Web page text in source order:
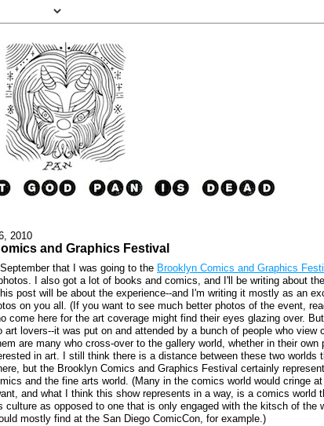
2010
and Graphics Festival
that I was going to the Brooklyn Comics and Graphics
I also got a lot of books and comics, and I'll be writing about
post will be about the experience--and I'm writing it mostly as an
on you all. (If you want to see much better photos of the event,
come here for the art coverage might find their eyes glazing over.
lovers--it was put on and attended by a bunch of people who view
are many who cross-over to the gallery world, whether in their own
in art. I still think there is a distance between these two worlds
but the Brooklyn Comics and Graphics Festival certainly
and the fine arts world. (Many in the comics world would cringe
and what I think this show represents in a way, is a comics world
culture as opposed to one that is only engaged with the kitsch of the
mostly find at the San Diego ComicCon, for example.)